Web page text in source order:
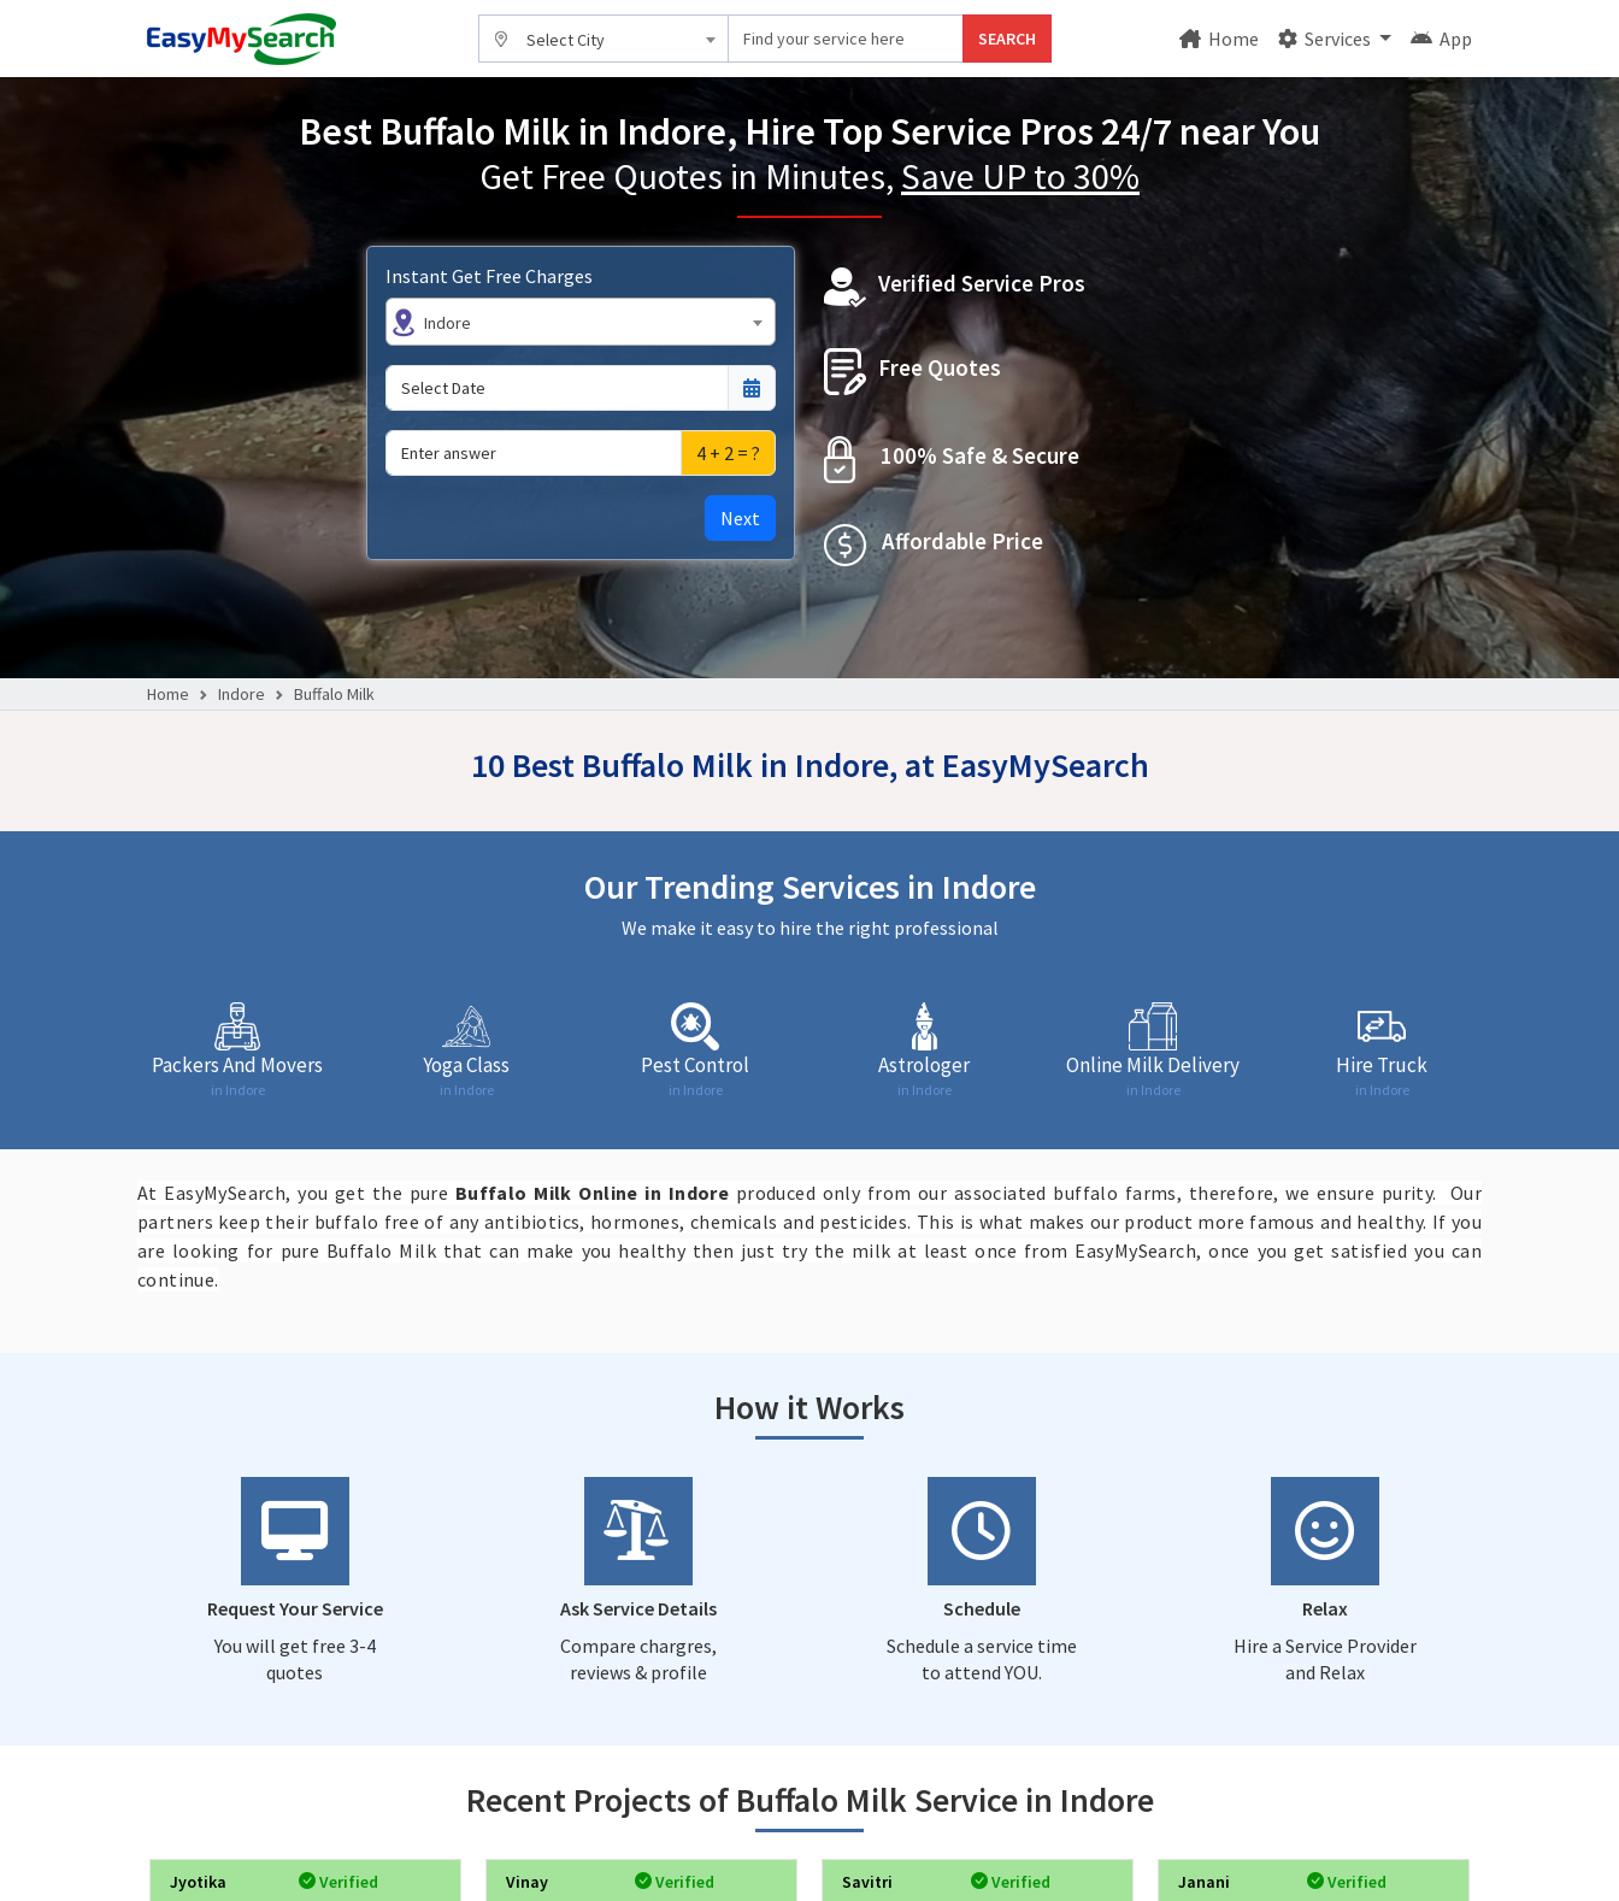
Select City SEARCH Home Services App
Best Buffalo Milk in Indore, Hire Top Service Pros 24/7 near You
Get Free Quotes in Minutes, Save UP to 30%
Instant Get Free Charges
Indore
4 + 2 = ?
Next
Verified Service Pros
Free Quotes
100% Safe & Secure
Affordable Price
Home Indore Buffalo Milk
10 Best Buffalo Milk in Indore, at EasyMySearch
Our Trending Services in Indore
We make it easy to hire the right professional
Packers And Movers
in Indore
Yoga Class
in Indore
Pest Control
in Indore
Astrologer
in Indore
Online Milk Delivery
in Indore
Hire Truck
in Indore
At EasyMySearch, you get the pure Buffalo Milk Online in Indore produced only from our associated buffalo farms, therefore, we ensure purity. Our
partners keep their buffalo free of any antibiotics, hormones, chemicals and pesticides. This is what makes our product more famous and healthy. If you
are looking for pure Buffalo Milk that can make you healthy then just try the milk at least once from EasyMySearch, once you get satisfied you can
continue.
How it Works
Request Your Service
You will get free 3-4
quotes
Ask Service Details
Compare chargres,
reviews & profile
Schedule
Schedule a service time
to attend YOU.
Relax
Hire a Service Provider
and Relax
Recent Projects of Buffalo Milk Service in Indore
Jyotika Verified Vinay Verified Savitri Verified Janani Verified